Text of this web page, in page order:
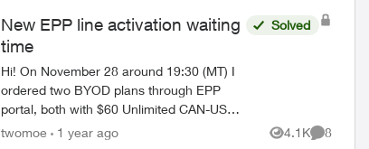
New EPP line activation waiting
time
Hi! On November 28 around 19:30 (MT) I
ordered two BYOD plans through EPP
portal, both with $60 Unlimited CAN-US
100 5G+ plan (along with $5 PAP discount
Solved
twomoe 1 year ago 4.1K
Views
8